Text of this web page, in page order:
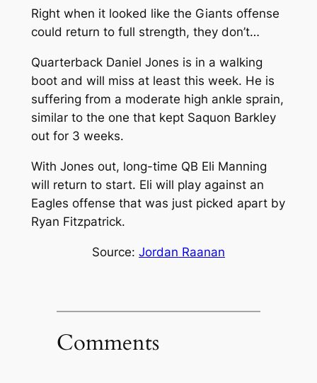
Right when it looked like the Giants offense
could return to full strength, they don’t…
Quarterback Daniel Jones is in a walking
boot and will miss at least this week. He is
suffering from a moderate high ankle sprain,
similar to the one that kept Saquon Barkley
out for 3 weeks.
With Jones out, long-time QB Eli Manning
will return to start. Eli will play against an
Eagles offense that was just picked apart by
Ryan Fitzpatrick.
Source: Jordan Raanan
Comments